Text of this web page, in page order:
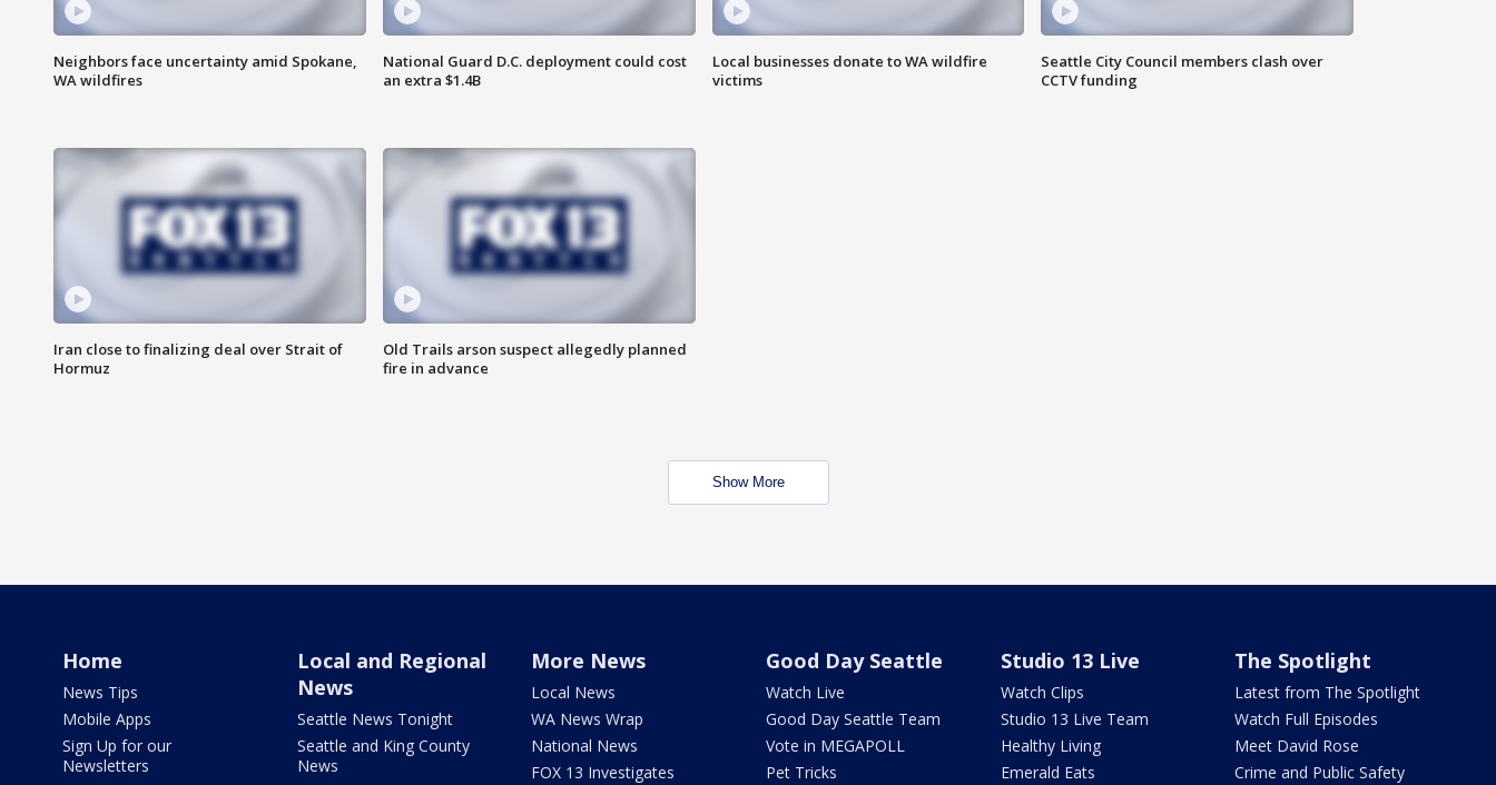
Neighbors face uncertainty amid Spokane,
WA wildfires
National Guard D.C. deployment could cost
an extra $1.4B
Local businesses donate to WA wildfire
victims
Seattle City Council members clash over
CCTV funding
Iran close to finalizing deal over Strait of
Hormuz
Old Trails arson suspect allegedly planned
fire in advance
Show More
Home
News Tips
Mobile Apps
Sign Up for our
Newsletters
Local and Regional
News
Seattle News Tonight
Seattle and King County
News
More News
Local News
WA News Wrap
National News
FOX 13 Investigates
Good Day Seattle
Watch Live
Good Day Seattle Team
Vote in MEGAPOLL
Pet Tricks
Studio 13 Live
Watch Clips
Studio 13 Live Team
Healthy Living
Emerald Eats
The Spotlight
Latest from The Spotlight
Watch Full Episodes
Meet David Rose
Crime and Public Safety